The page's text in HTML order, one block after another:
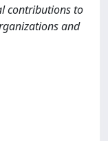
contributions to
and